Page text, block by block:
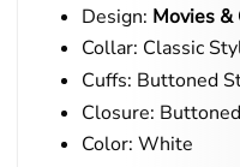
Design: Movies &
Collar: Classic
Cuffs: Buttoned
Closure:
Color: White